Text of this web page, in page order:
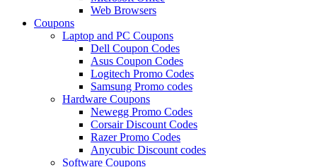
Web Browsers
Coupons
Laptop and PC Coupons
Dell Coupon Codes
Asus Coupon Codes
Logitech Promo Codes
Samsung Promo codes
Hardware Coupons
Newegg Promo Codes
Corsair Discount Codes
Razer Promo Codes
Anycubic Discount codes
Software Coupons